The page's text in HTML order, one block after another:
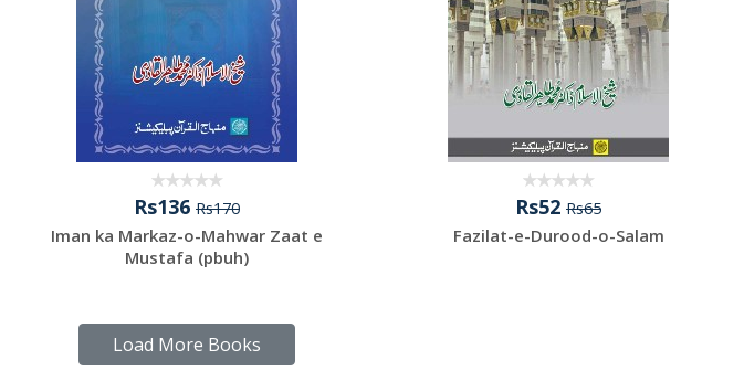
Rs136 Rs170
Iman ka Markaz-o-Mahwar Zaat e
Mustafa (pbuh)
Rs52 Rs65
Fazilat-e-Durood-o-Salam
Load More Books